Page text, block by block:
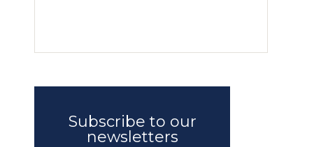
Subscribe to our
newsletters